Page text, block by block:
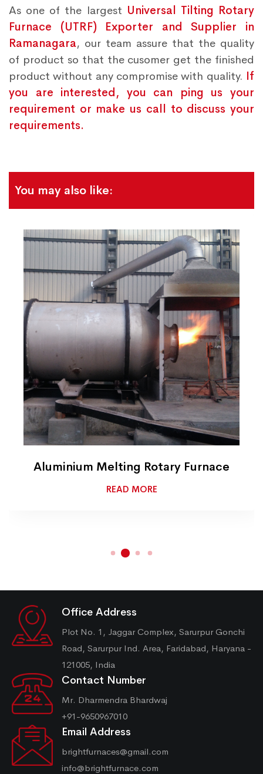
As one of the largest Universal Tilting Rotary
Furnace (UTRF) Exporter and Supplier in
Ramanagara, our team assure that the quality
of product so that the cusomer get the finished
product without any compromise with quality. If
you are interested, you can ping us your
requirement or make us call to discuss your
requirements.
You may also like:
Aluminium Melting Rotary Furnace
READ MORE
Office Address
Plot No. 1, Jaggar Complex, Sarurpur Gonchi
Road, Sarurpur Ind. Area, Faridabad, Haryana -
121005, India
Contact Number
Mr. Dharmendra Bhardwaj
+91-9650967010
Email Address
brightfurnaces@gmail.com
info@brightfurnace.com